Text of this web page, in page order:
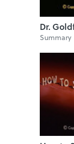
Dr.
Summary